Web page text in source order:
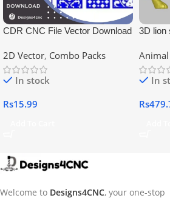
CDR CNC File Vector Download
2D Vector, Combo Packs
In stock
Rs15.99
3D lion
Animal
In
Rs
Welcome to Designs4CNC, your one-stop